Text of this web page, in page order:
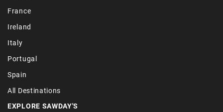
France
Ireland
Italy
Portugal
Spain
All Destinations
EXPLORE SAWDAY'S